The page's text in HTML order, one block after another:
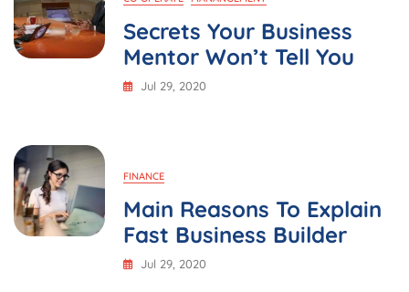
Secrets Your Business
Mentor Won’t Tell You
Jul 29, 2020
FINANCE
Main Reasons To Explain
Fast Business Builder
Jul 29, 2020